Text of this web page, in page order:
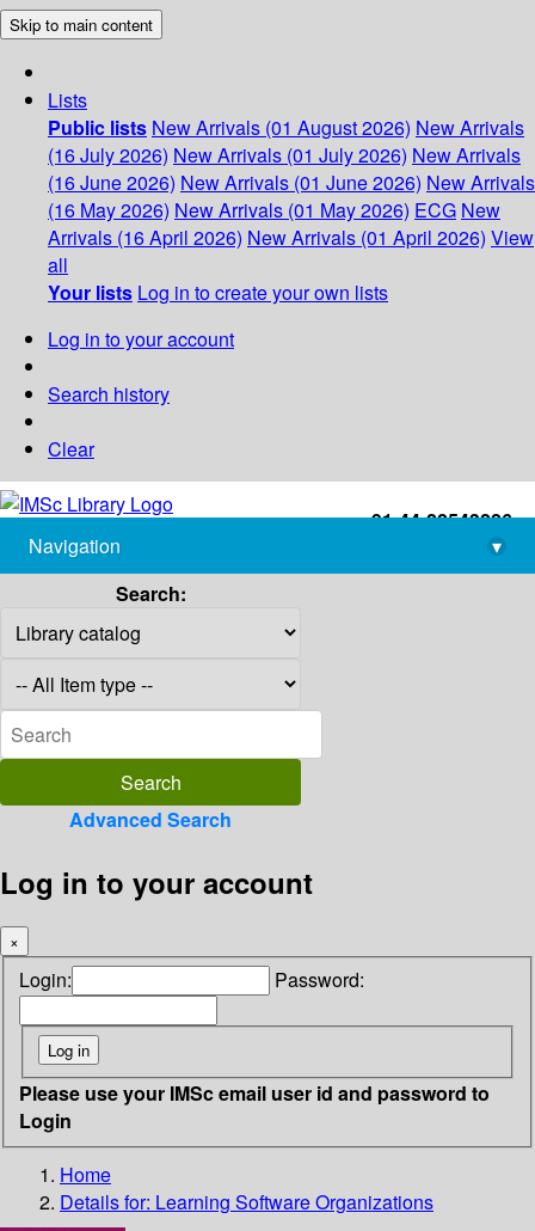
Skip to main content
Lists
Public lists New Arrivals (01 August 2026) New Arrivals
(16 July 2026) New Arrivals (01 July 2026) New Arrivals
(16 June 2026) New Arrivals (01 June 2026) New Arrivals
(16 May 2026) New Arrivals (01 May 2026) ECG New
Arrivals (16 April 2026) New Arrivals (01 April 2026) View
all
Your lists Log in to create your own lists
Log in to your account
Search history
Clear
+91-44-22543226
library@imsc.res.in
Navigation
▾
Search:
Advanced Search
Log in to your account
×
Login: Password:
Please use your IMSc email user id and password to
Login
Home
Details for: Learning Software Organizations